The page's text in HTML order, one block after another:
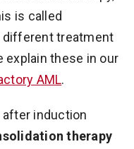
is called
different treatment
explain these in our
AML.
induction
therapy